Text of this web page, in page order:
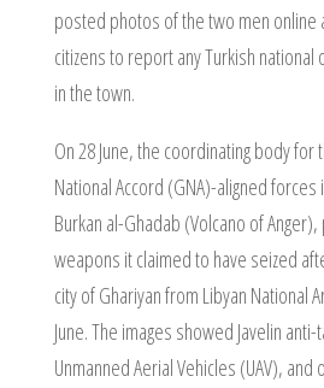
posted photos of the two men online
citizens to report any Turkish
in the town.
On 28 June, the coordinating body
National Accord (GNA)-aligned
Burkan al-Ghadab (Volcano of
weapons it claimed to have seized
city of Ghariyan from Libyan National
June. The images showed Javelin
Unmanned Aerial Vehicles (UAV),